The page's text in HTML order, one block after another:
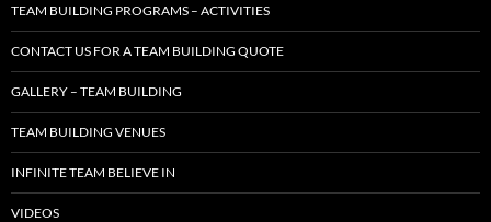
TEAM BUILDING PROGRAMS – ACTIVITIES
CONTACT US FOR A TEAM BUILDING QUOTE
GALLERY – TEAM BUILDING
TEAM BUILDING VENUES
INFINITE TEAM BELIEVE IN
VIDEOS